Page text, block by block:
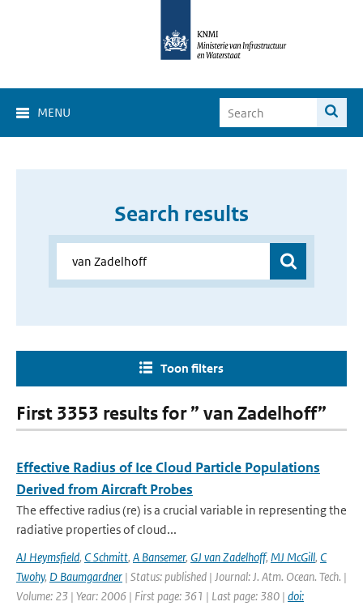
MENU
Search results
Toon filters
First 3353 results for ” van Zadelhoff”
Effective Radius of Ice Cloud Particle Populations
Derived from Aircraft Probes
The effective radius (re) is a crucial variable in representing the
radiative properties of cloud...
AJ Heymsfield, C Schmitt, A Bansemer, GJ van Zadelhoff, MJ McGill, C
Twohy, D Baumgardner | Status: published | Journal: J. Atm. Ocean. Tech. |
Volume: 23 | Year: 2006 | First page: 361 | Last page: 380 | doi: